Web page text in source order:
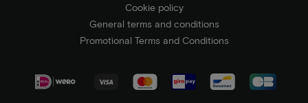
Cookie policy
General terms and conditions
Promotional Terms and Conditions